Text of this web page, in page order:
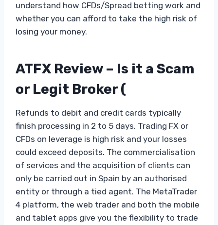
understand how CFDs/Spread betting work and
whether you can afford to take the high risk of
losing your money.
ATFX Review – Is it a Scam
or Legit Broker (
Refunds to debit and credit cards typically
finish processing in 2 to 5 days. Trading FX or
CFDs on leverage is high risk and your losses
could exceed deposits. The commercialisation
of services and the acquisition of clients can
only be carried out in Spain by an authorised
entity or through a tied agent. The MetaTrader
4 platform, the web trader and both the mobile
and tablet apps give you the flexibility to trade